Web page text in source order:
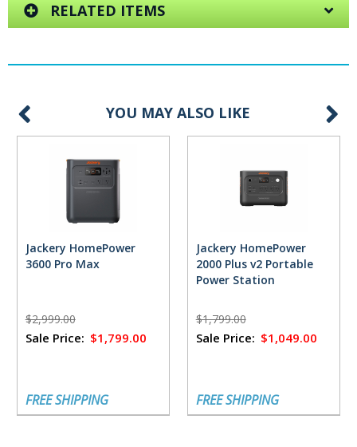
RELATED ITEMS
YOU MAY ALSO LIKE
Jackery HomePower
3600 Pro Max
$2,999.00
Sale Price: $1,799.00
FREE SHIPPING
Jackery HomePower
2000 Plus v2 Portable
Power Station
$1,799.00
Sale Price: $1,049.00
FREE SHIPPING